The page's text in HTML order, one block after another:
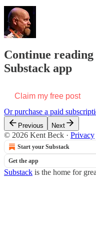
Continue
Substack app
Claim my free post
Or purchase a paid
Previous Next
© 2026 Kent Beck · Privacy
Start your Substack
Get the app
Substack is the home for